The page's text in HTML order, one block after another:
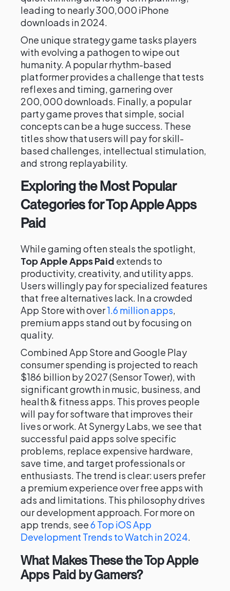
leading to nearly 300,000 iPhone
downloads in 2024.
One unique strategy game tasks players
with evolving a pathogen to wipe out
humanity. A popular rhythm-based
platformer provides a challenge that tests
reflexes and timing, garnering over
200,000 downloads. Finally, a popular
party game proves that simple, social
concepts can be a huge success. These
titles show that users will pay for skill-
based challenges, intellectual stimulation,
and strong replayability.
Exploring the Most Popular
Categories for Top Apple Apps
Paid
While gaming often steals the spotlight,
Top Apple Apps Paid extends to
productivity, creativity, and utility apps.
Users willingly pay for specialized features
that free alternatives lack. In a crowded
App Store with over1.6 million apps,
premium apps stand out by focusing on
quality.
Combined App Store and Google Play
consumer spending is projected to reach
$186 billion by 2027 (Sensor Tower), with
significant growth in music, business, and
health & fitness apps. This proves people
will pay for software that improves their
lives or work. At Synergy Labs, we see that
successful paid apps solve specific
problems, replace expensive hardware,
save time, and target professionals or
enthusiasts. The trend is clear: users prefer
a premium experience over free apps with
ads and limitations. This philosophy drives
our development approach. For more on
app trends, see6 Top iOS App
Development Trends to Watch in 2024.
What Makes These the Top Apple
Apps Paid by Gamers?